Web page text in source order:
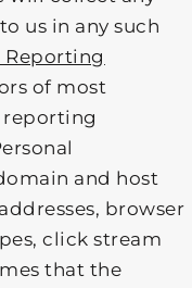
us in any such
Reporting
of most
reporting
and host
browser
click stream
that the